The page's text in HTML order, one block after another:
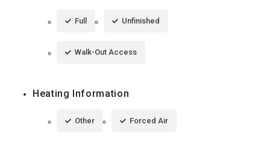
Full Unfinished
Walk-Out Access
Heating Information
Other Forced Air